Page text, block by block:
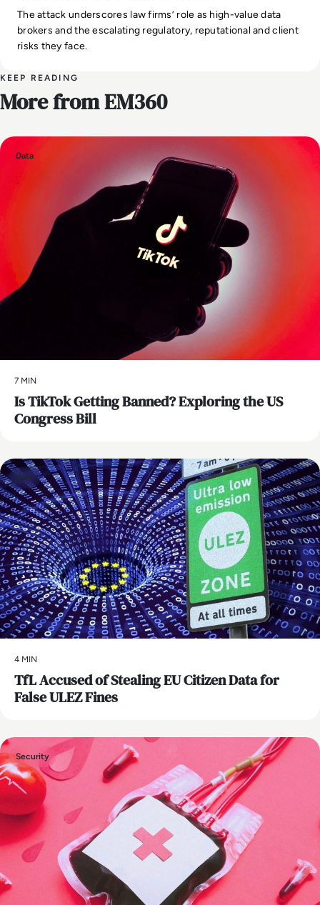
The attack underscores law firms’ role as high-value data
brokers and the escalating regulatory, reputational and client
risks they face.
KEEP READING
More from EM360
Data
7 MIN
Is TikTok Getting Banned? Exploring the US
Congress Bill
Data
4 MIN
TfL Accused of Stealing EU Citizen Data for
False ULEZ Fines
Security